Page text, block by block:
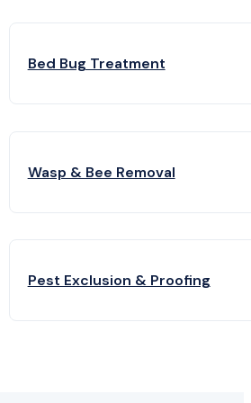
Bed Bug Treatment
Wasp & Bee Removal
Pest Exclusion & Proofing